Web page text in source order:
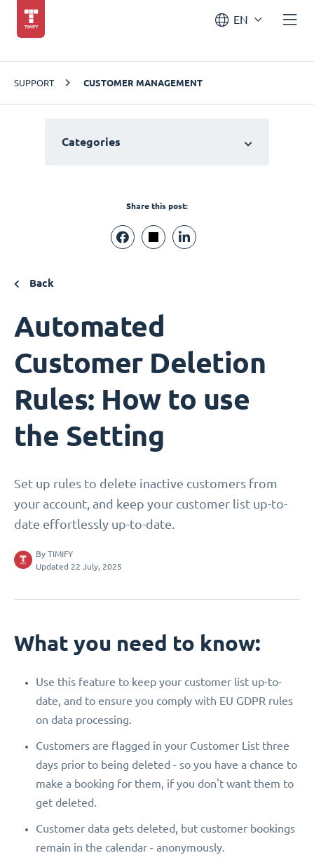
EN
SUPPORT CUSTOMER MANAGEMENT
Categories
Share this post:
Back
Automated
Customer Deletion
Rules: How to use
the Setting
Set up rules to delete inactive customers from
your account, and keep your customer list up-to-
date effortlessly up-to-date.
By TIMIFY
Updated 22 July, 2025
What you need to know:
Use this feature to keep your customer list up-to-
date, and to ensure you comply with EU GDPR rules
on data processing.
Customers are flagged in your Customer List three
days prior to being deleted - so you have a chance to
make a booking for them, if you don't want them to
get deleted.
Customer data gets deleted, but customer bookings
remain in the calendar - anonymously.